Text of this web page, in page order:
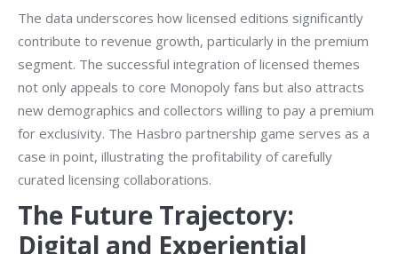
The data underscores how licensed editions significantly
contribute to revenue growth, particularly in the premium
segment. The successful integration of licensed themes
not only appeals to core Monopoly fans but also attracts
new demographics and collectors willing to pay a premium
for exclusivity. The Hasbro partnership game serves as a
case in point, illustrating the profitability of carefully
curated licensing collaborations.
The Future Trajectory:
Digital and Experiential